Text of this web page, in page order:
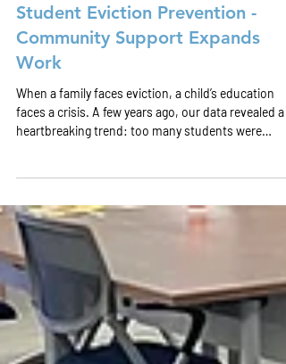
Jun 4
Strategic Initiatives
Student Eviction Prevention -
Community Support Expands
Work
When a family faces eviction, a child’s education
heartbreaking trend: too many students were
their homes. Moving mid-year meant changing
schools, falling behind, and losing stability. As a
backbone organization, Learn to Earn Dayton
recognized a safety net was necessary. We brought
together national experts and local champions to
design a solution, built a secure data infra